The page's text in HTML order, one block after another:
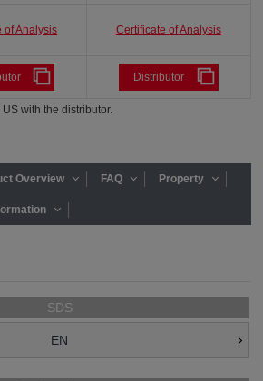
of Analysis Certificate of Analysis
Distributor
US with the distributor.
Overview FAQ Property
SDS
EN